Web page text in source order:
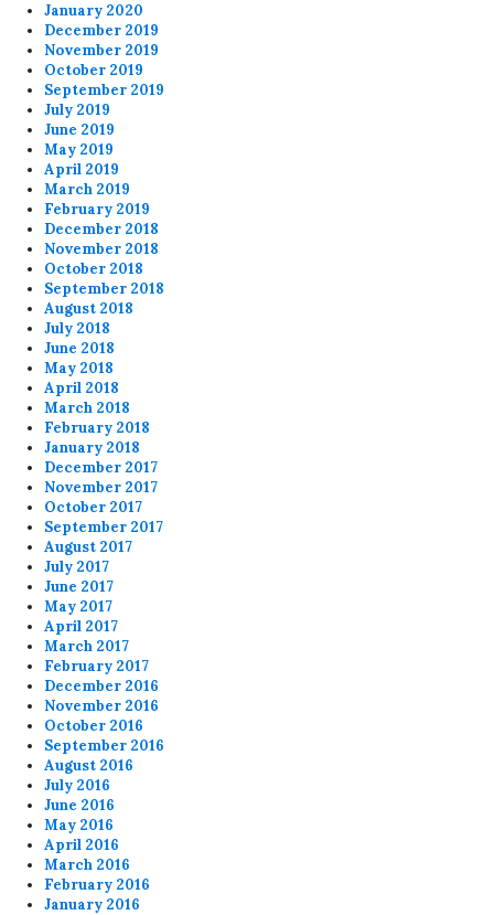
January 2020
December 2019
November 2019
October 2019
September 2019
July 2019
June 2019
May 2019
April 2019
March 2019
February 2019
December 2018
November 2018
October 2018
September 2018
August 2018
July 2018
June 2018
May 2018
April 2018
March 2018
February 2018
January 2018
December 2017
November 2017
October 2017
September 2017
August 2017
July 2017
June 2017
May 2017
April 2017
March 2017
February 2017
December 2016
November 2016
October 2016
September 2016
August 2016
July 2016
June 2016
May 2016
April 2016
March 2016
February 2016
January 2016